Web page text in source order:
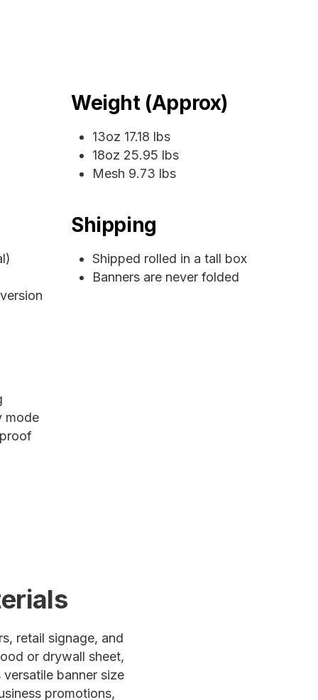
Weight (Approx)
13oz 17.18 lbs
18oz 25.95 lbs
Mesh 9.73 lbs
Shipping
Shipped rolled in a tall box
Banners are never folded
mode
retail signage, and
or drywall sheet,
banner size
promotions,